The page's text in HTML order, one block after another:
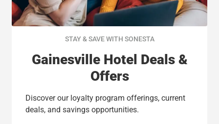
STAY & SAVE WITH SONESTA
Gainesville Hotel Deals &
Offers
Discover our loyalty program offerings, current
deals, and savings opportunities.